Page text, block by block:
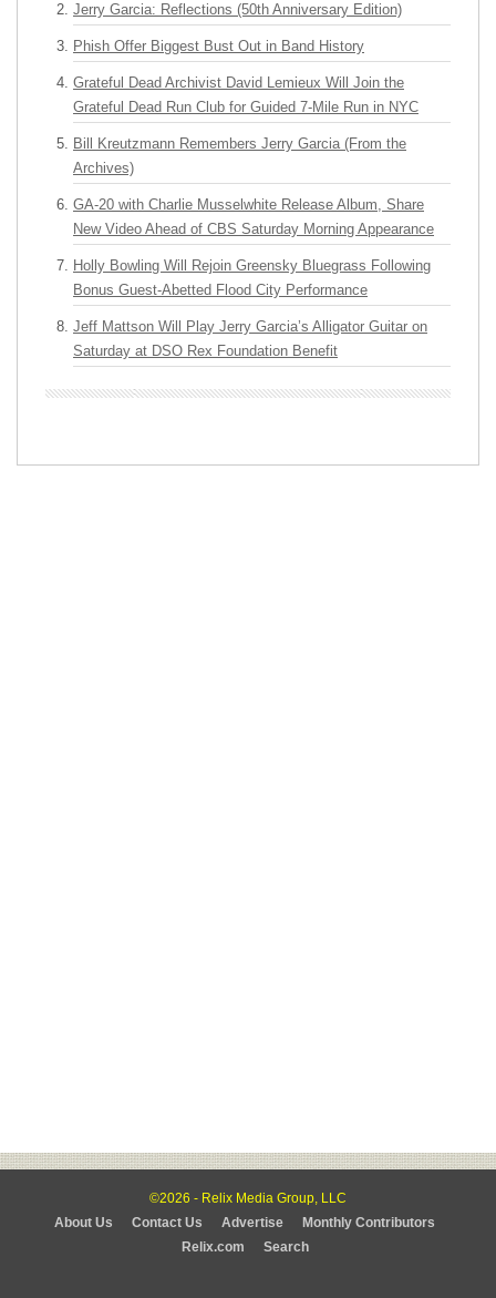
Jerry Garcia: Reflections (50th Anniversary Edition)
Phish Offer Biggest Bust Out in Band History
Grateful Dead Archivist David Lemieux Will Join the
Grateful Dead Run Club for Guided 7-Mile Run in NYC
Bill Kreutzmann Remembers Jerry Garcia (From the
Archives)
GA-20 with Charlie Musselwhite Release Album, Share
New Video Ahead of CBS Saturday Morning Appearance
Holly Bowling Will Rejoin Greensky Bluegrass Following
Bonus Guest-Abetted Flood City Performance
Jeff Mattson Will Play Jerry Garcia’s Alligator Guitar on
Saturday at DSO Rex Foundation Benefit
©2026 - Relix Media Group, LLC
About Us
Contact Us Advertise
Monthly Contributors
Relix.com
Search